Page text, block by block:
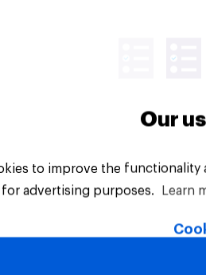
All Rights Reserved.
Our
to improve the
advertising purposes.
Learn